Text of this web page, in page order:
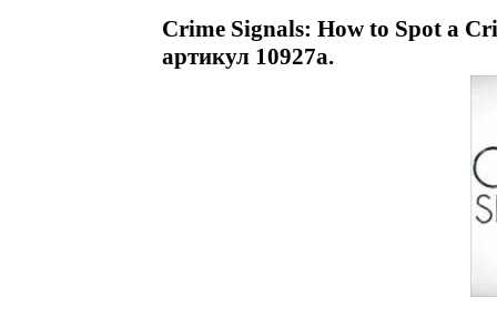
Crime Signals: How to Spot a
артикул 10927a.